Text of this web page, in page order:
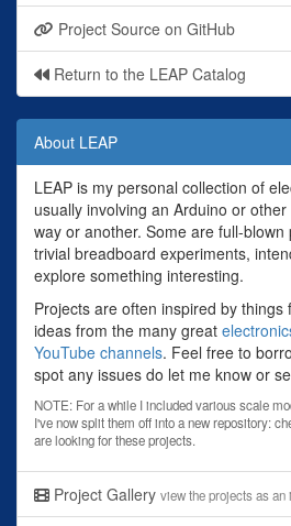
Project Source on GitHub
Return to the LEAP Catalog
About LEAP
LEAP is my personal collection of
usually involving an Arduino or
way or another. Some are full-
trivial breadboard experiments,
explore something interesting.
Projects are often inspired by
ideas from the many great
YouTube channels. Feel free to
spot any issues do let me know or
NOTE: For a while I included various scale
I've now split them off into a new repository:
are looking for these projects.
Project Gallery view the projects as an